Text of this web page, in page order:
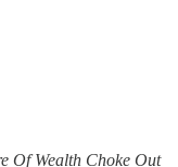
Of Wealth Choke Out